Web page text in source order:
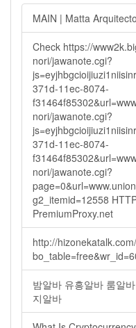
MAIN | Matta
Check https://
nori/jawanote.cgi?
371d-11ec-8074-
nori/jawanote.cgi?
371d-11ec-8074-
nori/jawanote.cgi?
g2_itemid=12558
PremiumProxy.net
http://
밤알바 유흥알바 룸알
지알바